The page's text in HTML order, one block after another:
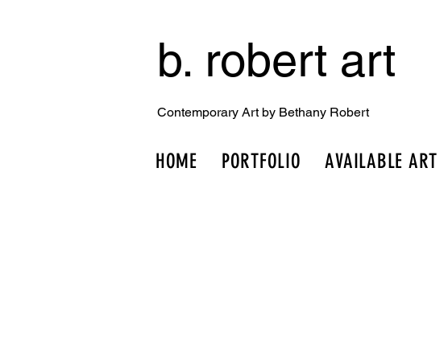
b. robert art
Contemporary Art by Bethany Robert
HOME PORTFOLIO AVAILABLE ART